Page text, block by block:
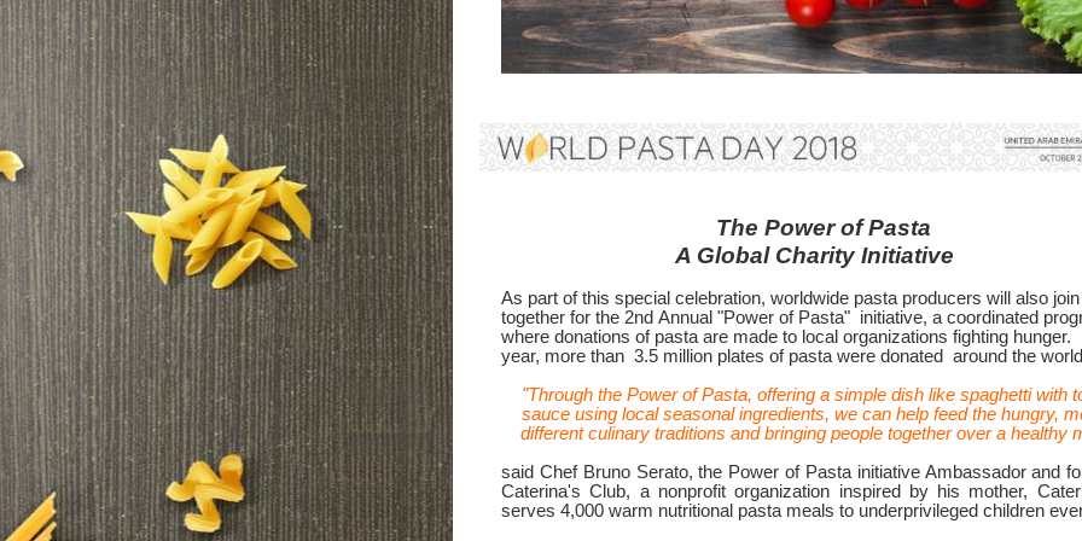
The Power of Pasta
A Global Charity Initiative
As part of this special celebration, worldwide pasta producers will also join
together for the 2nd Annual "Power of Pasta" initiative, a coordinated
where donations of pasta are made to local organizations fighting hunger.
year, more than 3.5 million plates of pasta were donated
around the
"Through the Power of Pasta, offering a simple dish like spaghetti with
sauce using local seasonal ingredients, we can help feed the hungry,
different culinary traditions and bringing people together over a healthy
said Chef Bruno Serato, the Power of Pasta initiative Ambassador and
Caterina's Club, a nonprofit organization inspired by his mother,
serves 4,000 warm nutritional pasta meals to underprivileged children